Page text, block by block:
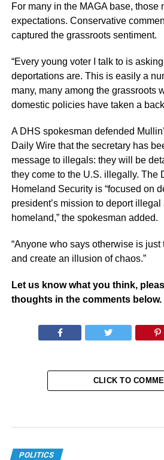
For many in the MAGA base, those
expectations. Conservative
captured the grassroots sentiment.
“Every young voter I talk to is
deportations are. This is easily a
many, many among the grassroots
domestic policies have taken a
A DHS spokesman defended
Daily Wire that the secretary has
message to illegals: they will be
they come to the U.S. illegally. The
Homeland Security is “focused on
president’s mission to deport
homeland,” the spokesman added.
“Anyone who says otherwise is
and create an illusion of chaos.”
Let us know what you think,
thoughts in the comments below.
CLICK TO
POLITICS